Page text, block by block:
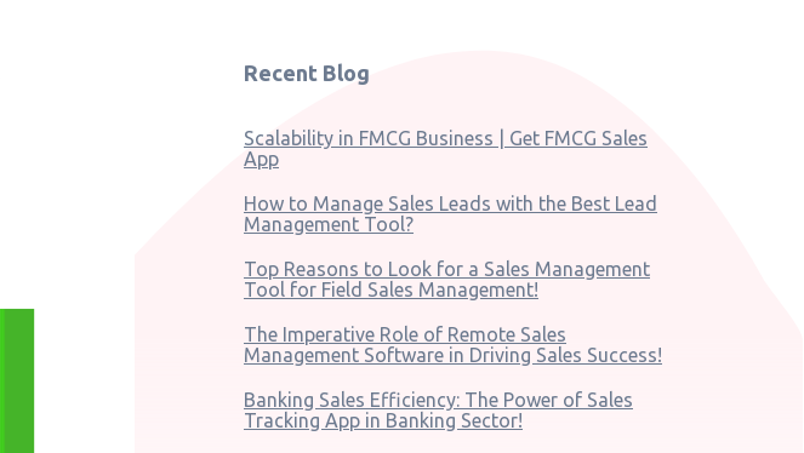
Recent Blog
Scalability in FMCG Business | Get FMCG Sales
App
How to Manage Sales Leads with the Best Lead
Management Tool?
Top Reasons to Look for a Sales Management
Tool for Field Sales Management!
The Imperative Role of Remote Sales
Management Software in Driving Sales Success!
Banking Sales Efficiency: The Power of Sales
Tracking App in Banking Sector!